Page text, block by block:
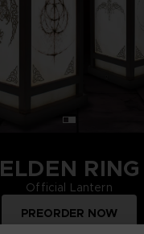
ELDEN RING
Official Lantern
PREORDER NOW